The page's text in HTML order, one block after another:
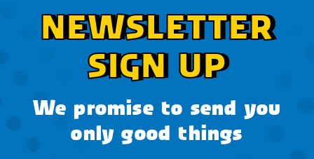
NEWSLETTER
SIGN UP
We promise to send you
only good things